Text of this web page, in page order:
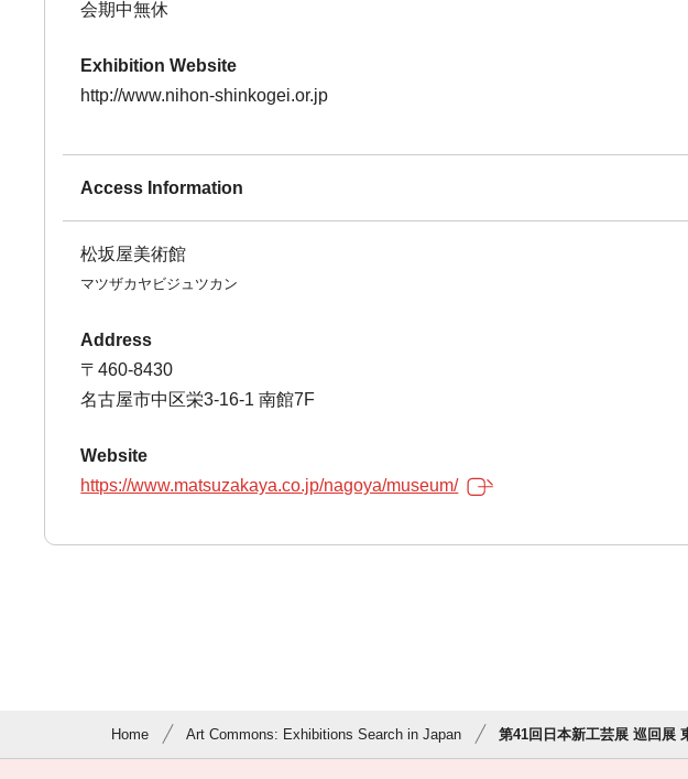
会期中無休
Exhibition Website
http://www.nihon-shinkogei.or.jp
Access Information
松坂屋美術館
マツザカヤビジュツカン
Address
〒460-8430
名古屋市中区栄3-16-1 南館7F
Website
https://www.matsuzakaya.co.jp/nagoya/museum/
Home Art Commons: Exhibitions Search in Japan 第41回日本新工芸展 巡回展